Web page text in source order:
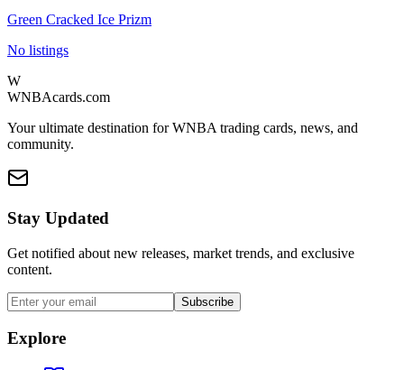
Green Cracked Ice Prizm
No listings
W
WNBAcards.com
Your ultimate destination for WNBA trading cards, news, and
community.
Stay Updated
Get notified about new releases, market trends, and exclusive
content.
Subscribe
Explore